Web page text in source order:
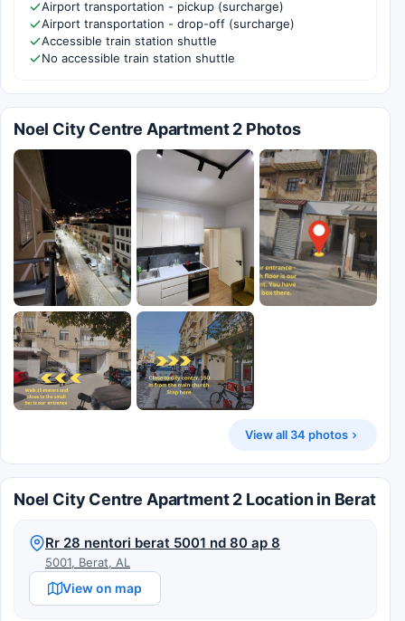
Airport transportation - pickup (surcharge)
Airport transportation - drop-off (surcharge)
Accessible train station shuttle
No accessible train station shuttle
Noel City Centre Apartment 2 Photos
View all 34 photos
Noel City Centre Apartment 2 Location in Berat
Rr 28 nentori berat 5001 nd 80 ap 8
5001, Berat, AL
View on map